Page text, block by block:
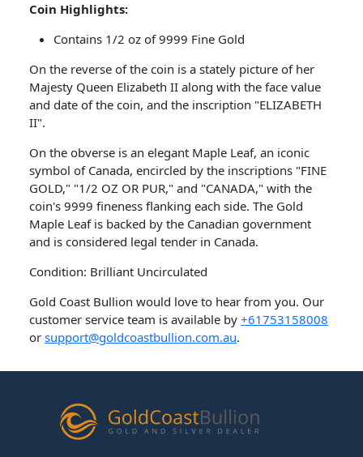
Coin Highlights:
Contains 1/2 oz of 9999 Fine Gold
​On the reverse of the coin is a stately picture of her
Majesty Queen Elizabeth II along with the face value
and date of the coin, and the inscription "ELIZABETH
II".
On the obverse is an elegant Maple Leaf, an iconic
symbol of Canada, encircled by the inscriptions "FINE
GOLD," "1/2 OZ OR PUR," and "CANADA," with the
coin's 9999 fineness flanking each side. The Gold
Maple Leaf is backed by the Canadian government
and is considered legal tender in Canada.
Condition: Brilliant Uncirculated
Gold Coast Bullion would love to hear from you. Our
customer service team is available by +61753158008
or support@goldcoastbullion.com.au.